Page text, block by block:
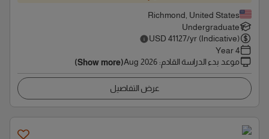
Richmond, United States
Undergraduate
USD 41127/yr (Indicative)
4 Year
موعد بدء الدراسة القادم:
Aug 2026
(Show more)
عرض التفاصيل